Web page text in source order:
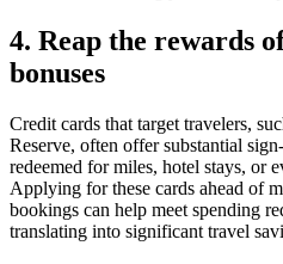
4. Reap the rewards
bonuses
Credit cards that target travelers,
Reserve, often offer substantial
redeemed for miles, hotel stays, or
Applying for these cards ahead of
bookings can help meet spending
translating into significant travel